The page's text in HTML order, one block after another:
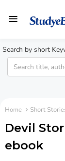
Search by short
Home Short
Devil
ebook